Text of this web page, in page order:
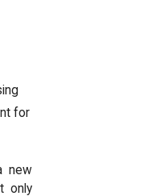
for
new
only